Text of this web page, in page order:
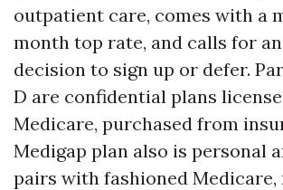
outpatient care, comes with a
month top rate, and calls for
decision to sign up or defer.
D are confidential plans
Medicare, purchased from
Medigap plan also is personal
pairs with fashioned Medicare,